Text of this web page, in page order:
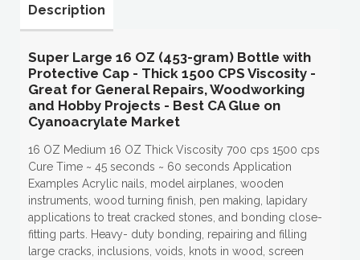
Description
Super Large 16 OZ (453-gram) Bottle with
Protective Cap - Thick 1500 CPS Viscosity -
Great for General Repairs, Woodworking
and Hobby Projects - Best CA Glue on
Cyanoacrylate Market
16 OZ Medium 16 OZ Thick Viscosity 700 cps 1500 cps
Cure Time ~ 45 seconds ~ 60 seconds Application
Examples Acrylic nails, model airplanes, wooden
instruments, wood turning finish, pen making, lapidary
applications to treat cracked stones, and bonding close-
fitting parts. Heavy- duty bonding, repairing and filling
large cracks, inclusions, voids, knots in wood, screen